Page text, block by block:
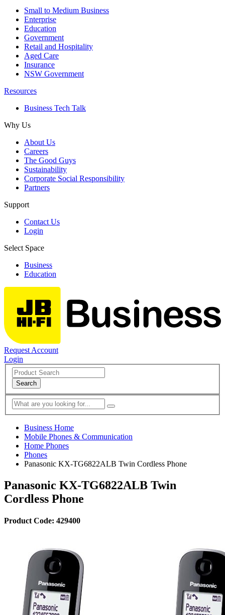
Small to Medium Business
Enterprise
Education
Government
Retail and Hospitality
Aged Care
Insurance
NSW Government
Resources
Business Tech Talk
Why Us
About Us
Careers
The Good Guys
Sustainability
Corporate Social Responsibility
Partners
Support
Contact Us
Login
Select Space
Business
Education
Request Account
Login
Search
Business Home
Mobile Phones & Communication
Home Phones
Phones
Panasonic KX-TG6822ALB Twin Cordless Phone
Panasonic KX-TG6822ALB Twin
Cordless Phone
Product Code: 429400